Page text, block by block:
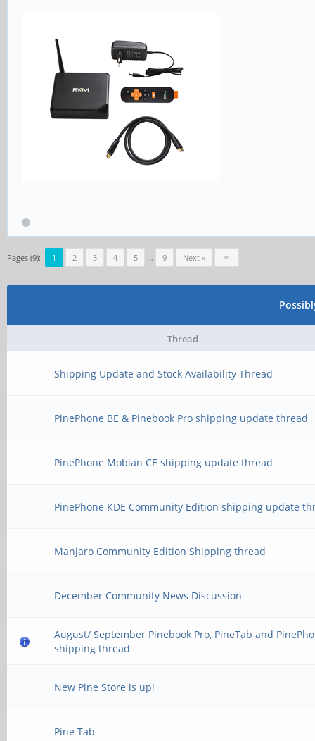
Pages (9): 1 2 3 4 5 … 9 Next »
Thread
Shipping Update and Stock Availability Thread
PinePhone BE & Pinebook Pro shipping update thread
PinePhone Mobian CE shipping update thread
PinePhone KDE Community Edition shipping update
Manjaro Community Edition Shipping thread
December Community News Discussion
August/ September Pinebook Pro, PineTab and
shipping thread
New Pine Store is up!
Pine Tab